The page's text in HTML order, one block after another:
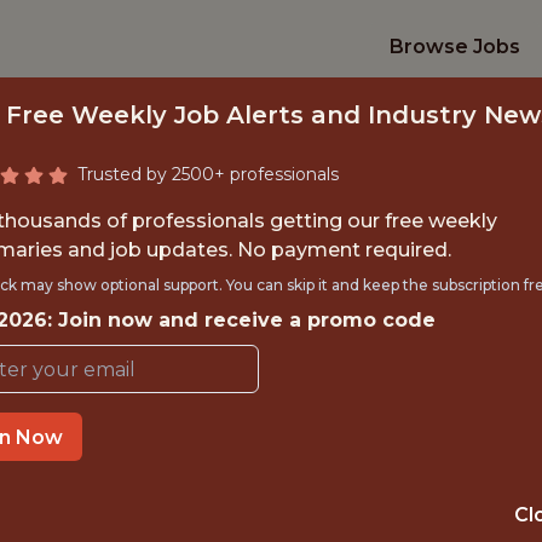
Browse Jobs
DATA &
Angel City Football Club
SANTA MONICA,
Free Weekly Job Alerts and Industry
Trusted by 2500+ professionals
of professionals getting our free weekly
and job updates. No payment required.
may show optional support. You can skip it and keep the subscription
Join now and receive a promo code
Now